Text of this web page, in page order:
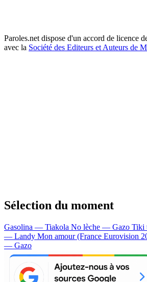
Paroles.net dispose d'un accord de licence
avec la Société des Editeurs et Auteurs de
Sélection du moment
Gasolina — Tiakola No lèche — Gazo Tiki
— Landy Mon amour (France Eurovision
— Gazo